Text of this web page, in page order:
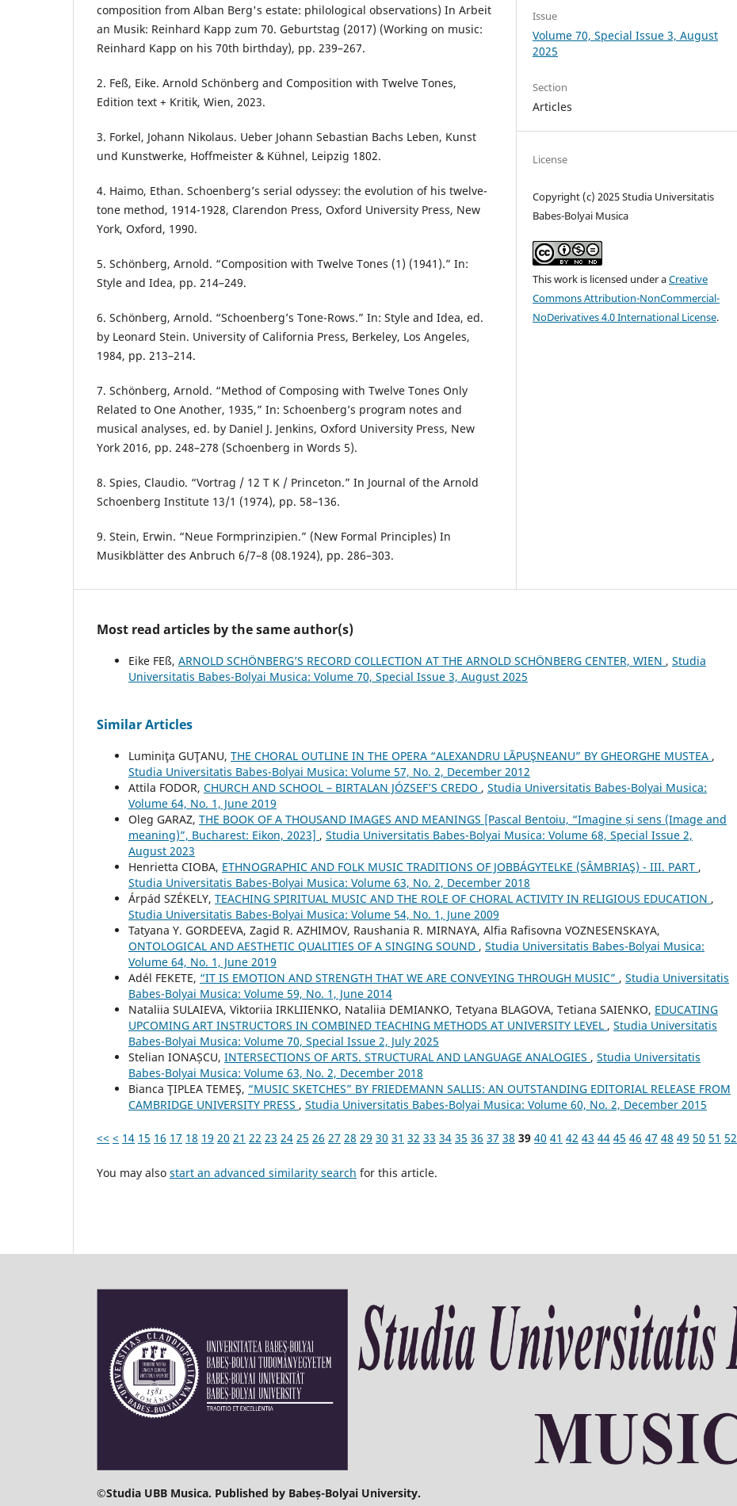
composition from Alban Berg's estate: philological observations) In Arbeit
an Musik: Reinhard Kapp zum 70. Geburtstag (2017) (Working on music:
Reinhard Kapp on his 70th birthday), pp. 239–267.
2. Feß, Eike. Arnold Schönberg and Composition with Twelve Tones,
Edition text + Kritik, Wien, 2023.
3. Forkel, Johann Nikolaus. Ueber Johann Sebastian Bachs Leben, Kunst
und Kunstwerke, Hoffmeister & Kühnel, Leipzig 1802.
4. Haimo, Ethan. Schoenberg’s serial odyssey: the evolution of his twelve-
tone method, 1914-1928, Clarendon Press, Oxford University Press, New
York, Oxford, 1990.
5. Schönberg, Arnold. “Composition with Twelve Tones (1) (1941).” In:
Style and Idea, pp. 214–249.
6. Schönberg, Arnold. “Schoenberg’s Tone-Rows.” In: Style and Idea, ed.
by Leonard Stein. University of California Press, Berkeley, Los Angeles,
1984, pp. 213–214.
7. Schönberg, Arnold. “Method of Composing with Twelve Tones Only
Related to One Another, 1935,” In: Schoenberg’s program notes and
musical analyses, ed. by Daniel J. Jenkins, Oxford University Press, New
York 2016, pp. 248–278 (Schoenberg in Words 5).
8. Spies, Claudio. “Vortrag / 12 T K / Princeton.” In Journal of the Arnold
Schoenberg Institute 13/1 (1974), pp. 58–136.
9. Stein, Erwin. “Neue Formprinzipien.” (New Formal Principles) In
Musikblätter des Anbruch 6/7–8 (08.1924), pp. 286–303.
Issue
Volume 70, Special Issue 3, August
2025
Section
Articles
License
Copyright (c) 2025 Studia Universitatis
Babes-Bolyai Musica
This work is licensed under aCreative
Commons Attribution-NonCommercial-
NoDerivatives 4.0 International License.
Most read articles by the same author(s)
Eike FEß, ARNOLD SCHÖNBERG’S RECORD COLLECTION AT THE ARNOLD SCHÖNBERG CENTER, WIEN , Studia
Universitatis Babes-Bolyai Musica: Volume 70, Special Issue 3, August 2025
Similar Articles
Luminiţa GUŢANU, THE CHORAL OUTLINE IN THE OPERA “ALEXANDRU LĂPUŞNEANU” BY GHEORGHE MUSTEA ,
Studia Universitatis Babes-Bolyai Musica: Volume 57, No. 2, December 2012
Attila FODOR, CHURCH AND SCHOOL – BIRTALAN JÓZSEF’S CREDO , Studia Universitatis Babes-Bolyai Musica:
Volume 64, No. 1, June 2019
Oleg GARAZ, THE BOOK OF A THOUSAND IMAGES AND MEANINGS [Pascal Bentoiu, “Imagine și sens (Image and
meaning)”, Bucharest: Eikon, 2023] , Studia Universitatis Babes-Bolyai Musica: Volume 68, Special Issue 2,
August 2023
Henrietta CIOBA, ETHNOGRAPHIC AND FOLK MUSIC TRADITIONS OF JOBBÁGYTELKE (SÂMBRIAŞ) - III. PART ,
Studia Universitatis Babes-Bolyai Musica: Volume 63, No. 2, December 2018
Árpád SZÉKELY, TEACHING SPIRITUAL MUSIC AND THE ROLE OF CHORAL ACTIVITY IN RELIGIOUS EDUCATION ,
Studia Universitatis Babes-Bolyai Musica: Volume 54, No. 1, June 2009
Tatyana Y. GORDEEVA, Zagid R. AZHIMOV, Raushania R. MIRNAYA, Alfia Rafisovna VOZNESENSKAYA,
ONTOLOGICAL AND AESTHETIC QUALITIES OF A SINGING SOUND , Studia Universitatis Babes-Bolyai Musica:
Volume 64, No. 1, June 2019
Adél FEKETE, “IT IS EMOTION AND STRENGTH THAT WE ARE CONVEYING THROUGH MUSIC” , Studia Universitatis
Babes-Bolyai Musica: Volume 59, No. 1, June 2014
Nataliia SULAIEVA, Viktoriia IRKLIIENKO, Nataliia DEMIANKO, Tetyana BLAGOVA, Tetiana SAIENKO, EDUCATING
UPCOMING ART INSTRUCTORS IN COMBINED TEACHING METHODS AT UNIVERSITY LEVEL , Studia Universitatis
Babes-Bolyai Musica: Volume 70, Special Issue 2, July 2025
Stelian IONAȘCU, INTERSECTIONS OF ARTS. STRUCTURAL AND LANGUAGE ANALOGIES , Studia Universitatis
Babes-Bolyai Musica: Volume 63, No. 2, December 2018
Bianca ŢIPLEA TEMEŞ, “MUSIC SKETCHES” BY FRIEDEMANN SALLIS: AN OUTSTANDING EDITORIAL RELEASE FROM
CAMBRIDGE UNIVERSITY PRESS , Studia Universitatis Babes-Bolyai Musica: Volume 60, No. 2, December 2015
<< < 14 15 16 17 18 19 20 21 22 23 24 25 26 27 28 29 30 31 32 33 34 35 36 37 38 39 40 41 42 43 44 45 46 47 48 49 50 51 52
You may also start an advanced similarity search for this article.
©Studia UBB Musica. Published by Babeș-Bolyai University.